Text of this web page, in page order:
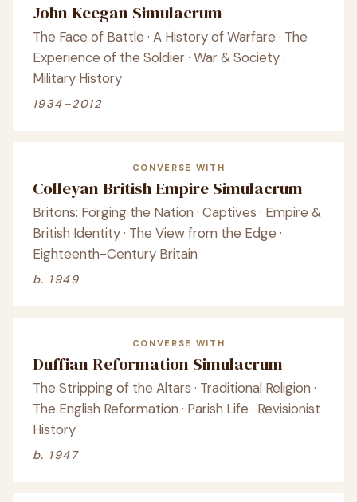
John Keegan Simulacrum
The Face of Battle · A History of Warfare · The
Experience of the Soldier · War & Society ·
Military History
1934–2012
CONVERSE WITH
Colleyan British Empire Simulacrum
Britons: Forging the Nation · Captives · Empire &
British Identity · The View from the Edge ·
Eighteenth-Century Britain
b. 1949
CONVERSE WITH
Duffian Reformation Simulacrum
The Stripping of the Altars · Traditional Religion ·
The English Reformation · Parish Life · Revisionist
History
b. 1947